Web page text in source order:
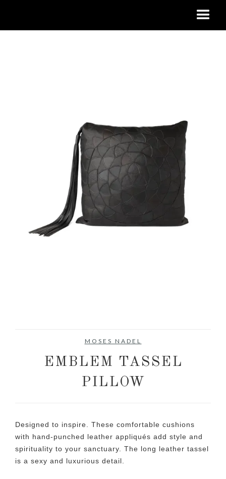
MOSES NADEL
EMBLEM TASSEL
PILLOW
Designed to inspire. These comfortable cushions
with hand-punched leather appliqués add style and
spirituality to your sanctuary. The long leather tassel
is a sexy and luxurious detail.